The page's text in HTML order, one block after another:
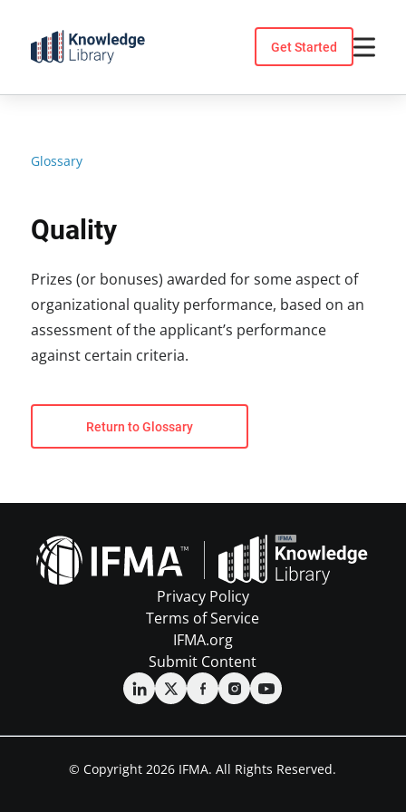
content
Get Started
Glossary
Quality
Prizes (or bonuses) awarded for some aspect of
organizational quality performance, based on an
assessment of the applicant’s performance
against certain criteria.
Return to Glossary
Privacy Policy
Terms of Service
IFMA.org
Submit Content
© Copyright 2026 IFMA. All Rights Reserved.